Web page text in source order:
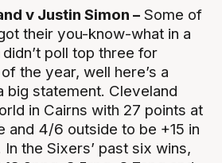
v Justin Simon – Some of
their you-know-what in a
poll top three for
the year, well here’s a
big statement. Cleveland
in Cairns with 27 points at
and 4/6 outside to be +15 in
the Sixers’ past six wins,